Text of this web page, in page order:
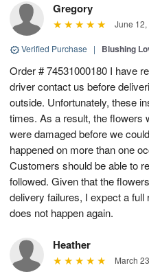
Gregory
June 12,
Verified Purchase | Blushing
Order # 74531000180 I have
driver contact us before
outside. Unfortunately, these
times. As a result, the flowers
were damaged before we
happened on more than one
Customers should be able to
followed. Given that the
delivery failures, I expect a full
does not happen again.
Heather
March